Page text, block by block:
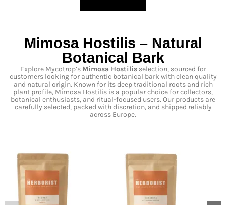
Mimosa Hostilis – Natural
Botanical Bark
Explore Mycotrop’s Mimosa Hostilisselection, sourced for
customers looking for authentic botanical bark with clean quality
and natural origin. Known for its deep traditional roots and rich
plant profile, Mimosa Hostilis is a popular choice for collectors,
botanical enthusiasts, and ritual-focused users. Our products are
carefully selected, packed with discretion, and shipped reliably
across Europe.